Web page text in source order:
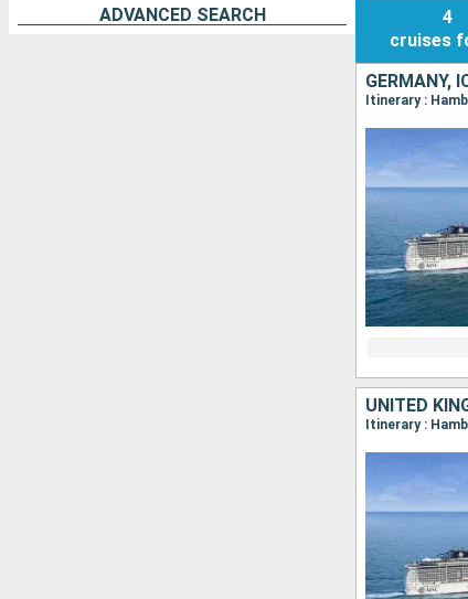
ADVANCED SEARCH
4
cruises
GERMANY,
Itinerary :
UNITED
Itinerary :